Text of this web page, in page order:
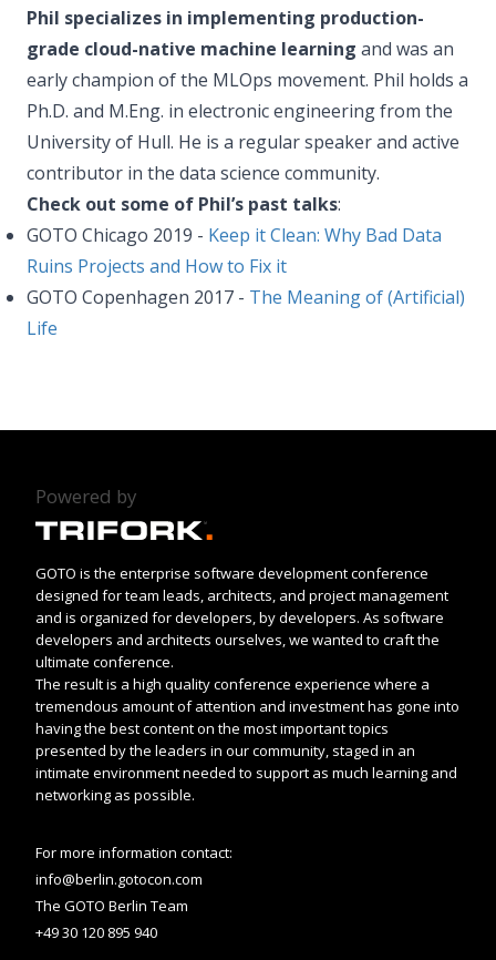
Phil specializes in implementing production-
grade cloud-native machine learning and was an
early champion of the MLOps movement. Phil holds a
Ph.D. and M.Eng. in electronic engineering from the
University of Hull. He is a regular speaker and active
contributor in the data science community.
Check out some of Phil’s past talks:
GOTO Chicago 2019 - Keep it Clean: Why Bad Data
Ruins Projects and How to Fix it
GOTO Copenhagen 2017 - The Meaning of (Artificial)
Life
Powered by
GOTO is the enterprise software development conference
designed for team leads, architects, and project management
and is organized for developers, by developers. As software
developers and architects ourselves, we wanted to craft the
ultimate conference.
The result is a high quality conference experience where a
tremendous amount of attention and investment has gone into
having the best content on the most important topics
presented by the leaders in our community, staged in an
intimate environment needed to support as much learning and
networking as possible.
For more information contact:
info@berlin.gotocon.com
The GOTO Berlin Team
+49 30 120 895 940